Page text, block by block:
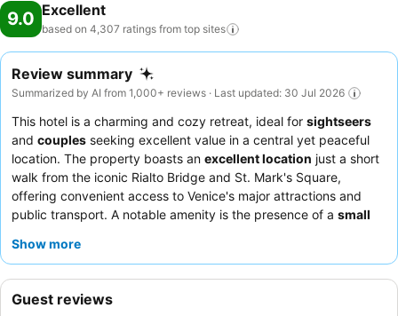
9.0 Excellent
based on 4,307 ratings from top sites
Review summary
Summarized by AI from 1,000+ reviews · Last updated: 30 Jul 2026
This hotel is a charming and cozy retreat, ideal for sightseers
and couples seeking excellent value in a central yet peaceful
location. The property boasts an excellent location just a short
walk from the iconic Rialto Bridge and St. Mark's Square,
offering convenient access to Venice's major attractions and
public transport. A notable amenity is the presence of a small
in a city where such facilities are not always common. Guests
of fresh products and made-to-order items. For a quieter stay,
Show more
Guest reviews